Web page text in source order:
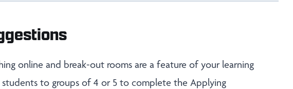
online and break-out rooms are a feature of your learning
students to groups of 4 or 5 to complete the Applying